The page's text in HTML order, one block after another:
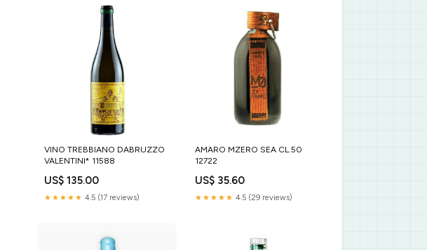
VINO TREBBIANO DABRUZZO
VALENTINI* 11588
US$ 135.00
★★★★★ 4.5 (17 reviews)
AMARO MZERO SEA CL.50
12722
US$ 35.60
★★★★★ 4.5 (29 reviews)